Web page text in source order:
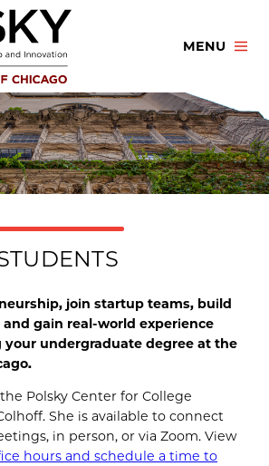
MENU
join startup teams, build
gain real-world experience
undergraduate degree at the
Polsky Center for College
She is available to connect
in person, or via Zoom. View
hours and schedule a time to